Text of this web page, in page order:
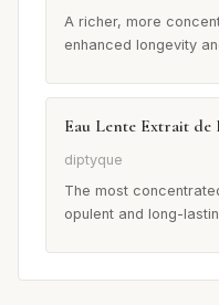
A richer, more
enhanced longevity
Eau Lente Extrait de
diptyque
The most
opulent and long-